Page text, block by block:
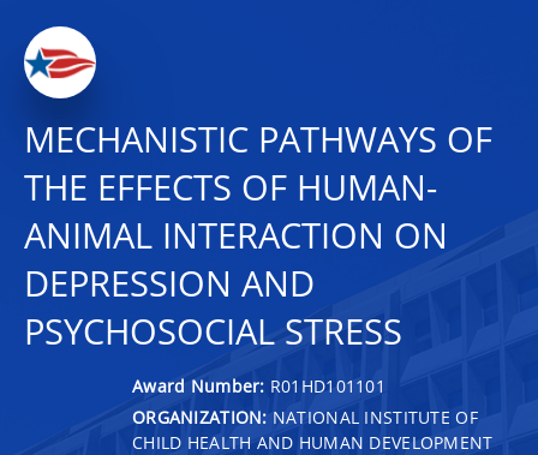
MECHANISTIC PATHWAYS OF
THE EFFECTS OF HUMAN-
ANIMAL INTERACTION ON
DEPRESSION AND
PSYCHOSOCIAL STRESS
Award Number: R01HD101101
ORGANIZATION: NATIONAL INSTITUTE OF
CHILD HEALTH AND HUMAN DEVELOPMENT